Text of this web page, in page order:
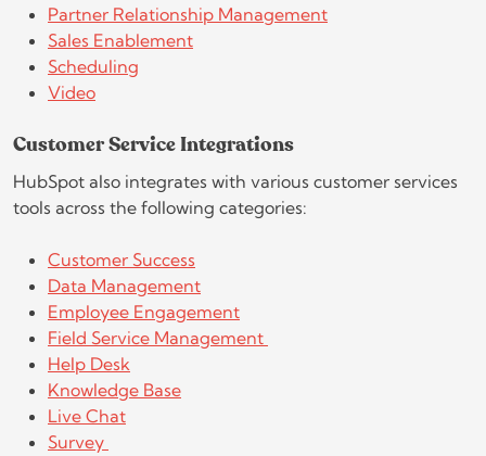
Partner Relationship Management
Sales Enablement
Scheduling
Video
Customer Service Integrations
HubSpot also integrates with various customer services
tools across the following categories:
Customer Success
Data Management
Employee Engagement
Field Service Management
Help Desk
Knowledge Base
Live Chat
Survey